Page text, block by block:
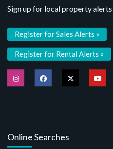
Sign up for local property
Register for Sales Alerts »
Register for Rental Alerts »
Online Searches